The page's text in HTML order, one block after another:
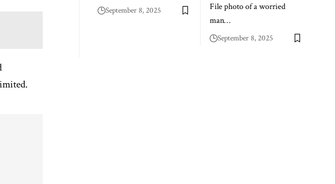
September 8, 2025
File photo of a worried
man…
September 8, 2025